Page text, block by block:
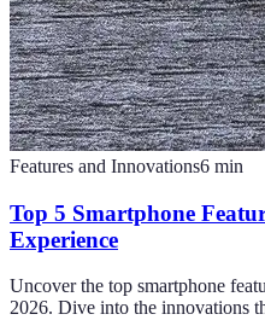
Features and Innovations6 min
Top 5 Smartphone
Experience
Uncover the top smartphone
2026. Dive into the innovations